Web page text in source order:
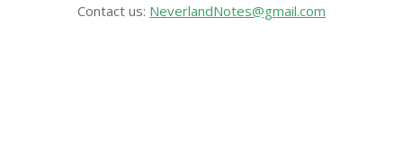
Contact us: NeverlandNotes@gmail.com